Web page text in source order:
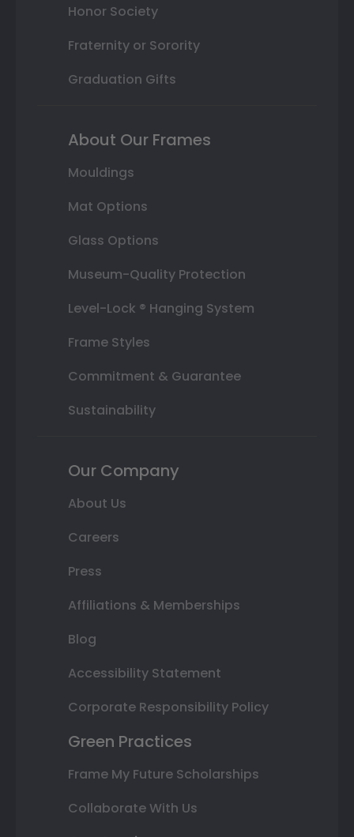
Honor Society
Fraternity or Sorority
Graduation Gifts
About Our Frames
Mouldings
Mat Options
Glass Options
Museum-Quality Protection
Level-Lock ® Hanging System
Frame Styles
Commitment & Guarantee
Sustainability
Our Company
About Us
Careers
Press
Affiliations & Memberships
Blog
Accessibility Statement
Corporate Responsibility Policy
Green Practices
Frame My Future Scholarships
Collaborate With Us